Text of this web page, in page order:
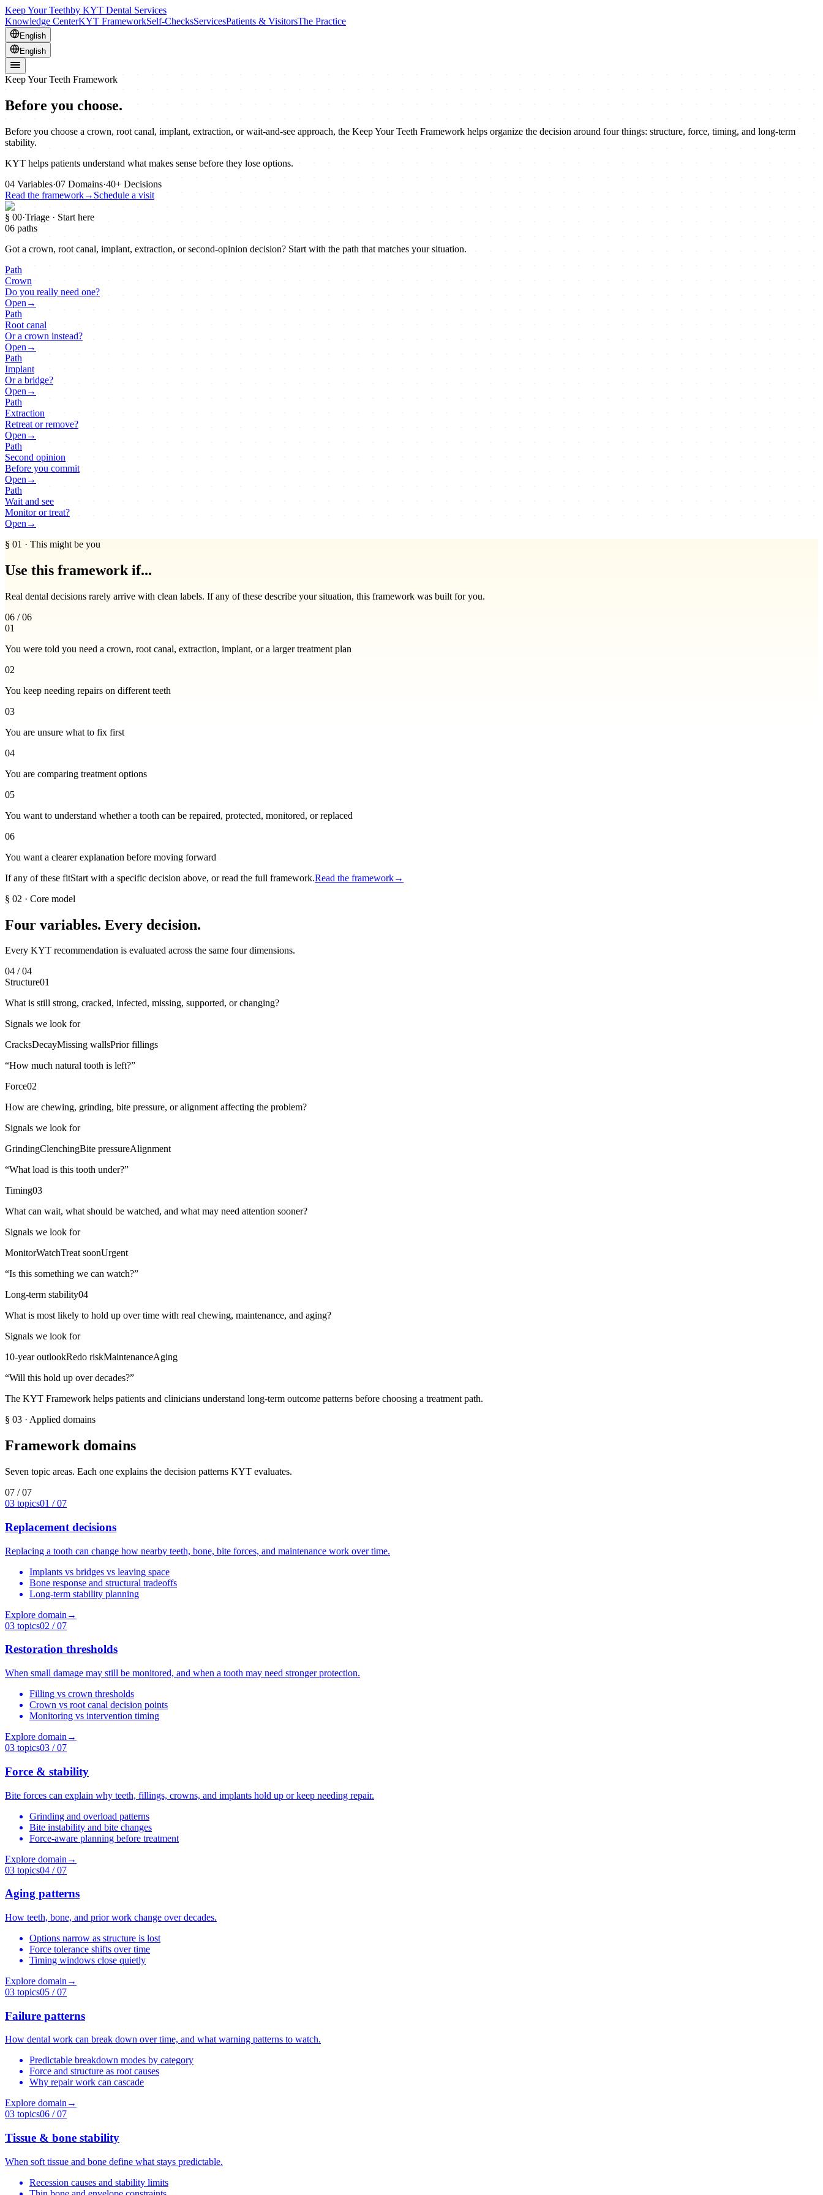
Keep Your Teethby KYT Dental Services
Knowledge CenterKYT FrameworkSelf-ChecksServicesPatients & VisitorsThe Practice
English
English
Keep Your Teeth Framework
Before you choose.
Before you choose a crown, root canal, implant, extraction, or wait-and-see approach, the Keep Your Teeth Framework helps organize the decision around four things: structure, force, timing, and long-term
stability.
KYT helps patients understand what makes sense before they lose options.
04 Variables·07 Domains·40+ Decisions
Read the framework→ Schedule a visit
§ 00·Triage · Start here
06 paths
Got a crown, root canal, implant, extraction, or second-opinion decision? Start with the path that matches your situation.
Path
Crown
Do you really need one?
Open →
Path
Root canal
Or a crown instead?
Open →
Path
Implant
Or a bridge?
Open →
Path
Extraction
Retreat or remove?
Open →
Path
Second opinion
Before you commit
Open →
Path
Wait and see
Monitor or treat?
Open →
§ 01 · This might be you
Use this framework if...
Real dental decisions rarely arrive with clean labels. If any of these describe your situation, this framework was built for you.
06 / 06
01
You were told you need a crown, root canal, extraction, implant, or a larger treatment plan
02
You keep needing repairs on different teeth
03
You are unsure what to fix first
04
You are comparing treatment options
05
You want to understand whether a tooth can be repaired, protected, monitored, or replaced
06
You want a clearer explanation before moving forward
If any of these fitStart with a specific decision above, or read the full framework.Read the framework→
§ 02 · Core model
Four variables. Every decision.
Every KYT recommendation is evaluated across the same four dimensions.
04 / 04
Structure01
What is still strong, cracked, infected, missing, supported, or changing?
Signals we look for
CracksDecayMissing wallsPrior fillings
“How much natural tooth is left?”
Force02
How are chewing, grinding, bite pressure, or alignment affecting the problem?
Signals we look for
GrindingClenchingBite pressureAlignment
“What load is this tooth under?”
Timing03
What can wait, what should be watched, and what may need attention sooner?
Signals we look for
MonitorWatchTreat soonUrgent
“Is this something we can watch?”
Long-term stability04
What is most likely to hold up over time with real chewing, maintenance, and aging?
Signals we look for
10-year outlookRedo riskMaintenanceAging
“Will this hold up over decades?”
The KYT Framework helps patients and clinicians understand long-term outcome patterns before choosing a treatment path.
§ 03 · Applied domains
Framework domains
Seven topic areas. Each one explains the decision patterns KYT evaluates.
07 / 07
03 topics01 / 07
Replacement decisions
Replacing a tooth can change how nearby teeth, bone, bite forces, and maintenance work over time.
Implants vs bridges vs leaving space
Bone response and structural tradeoffs
Long-term stability planning
Explore domain →
03 topics02 / 07
Restoration thresholds
When small damage may still be monitored, and when a tooth may need stronger protection.
Filling vs crown thresholds
Crown vs root canal decision points
Monitoring vs intervention timing
Explore domain →
03 topics03 / 07
Force & stability
Bite forces can explain why teeth, fillings, crowns, and implants hold up or keep needing repair.
Grinding and overload patterns
Bite instability and bite changes
Force-aware planning before treatment
Explore domain →
03 topics04 / 07
Aging patterns
How teeth, bone, and prior work change over decades.
Options narrow as structure is lost
Force tolerance shifts over time
Timing windows close quietly
Explore domain →
03 topics05 / 07
Failure patterns
How dental work can break down over time, and what warning patterns to watch.
Predictable breakdown modes by category
Force and structure as root causes
Why repair work can cascade
Explore domain→
03 topics06 / 07
Tissue & bone stability
When soft tissue and bone define what stays predictable.
Recession causes and stability limits